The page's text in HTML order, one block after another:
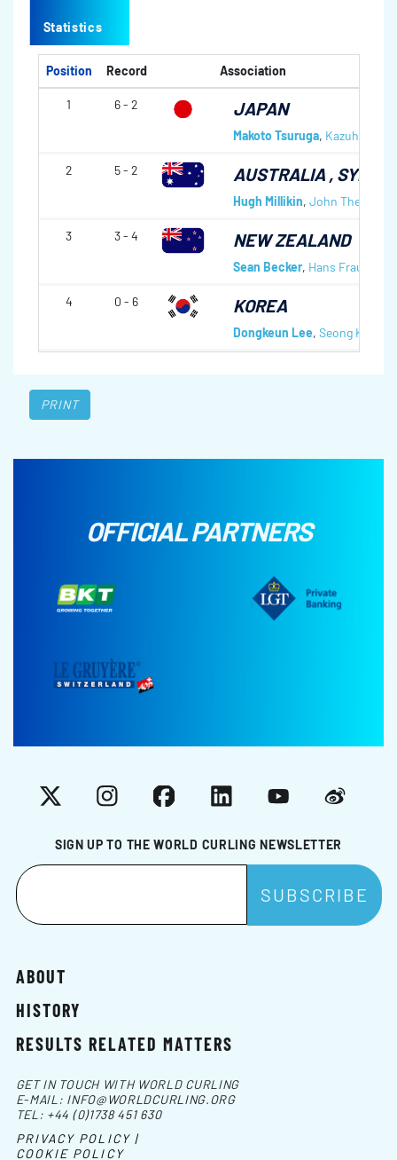
Statistics
Position Record Association
1 6 - 2 JAPAN
Makoto Tsuruga, Kazuhito
2 5 - 2 AUSTRALIA ,
Hugh Millikin, John Theriault
3 3 - 4 NEW ZEALAND
Sean Becker, Hans Frauenlob
4 0 - 6 KOREA
Dongkeun Lee, Seong Keun
PRINT
OFFICIAL PARTNERS
SIGN UP TO THE WORLD CURLING NEWSLETTER
X InstagramFacebookLinkedInYouTubeWeibo
ABOUT
HISTORY
RESULTS RELATED MATTERS
GET IN TOUCH WITH WORLD CURLING
E-MAIL: INFO@WORLDCURLING.ORG
TEL: +44 (0)1738 451 630
PRIVACY POLICY |
COOKIE POLICY